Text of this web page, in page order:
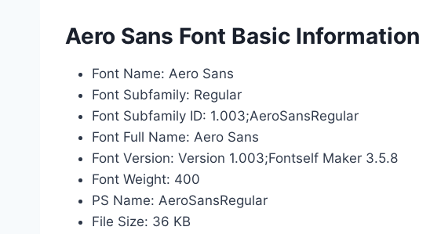
Aero Sans Font Basic Information
Font Name: Aero Sans
Font Subfamily: Regular
Font Subfamily ID: 1.003;AeroSansRegular
Font Full Name: Aero Sans
Font Version: Version 1.003;Fontself Maker 3.5.8
Font Weight: 400
PS Name: AeroSansRegular
File Size: 36 KB